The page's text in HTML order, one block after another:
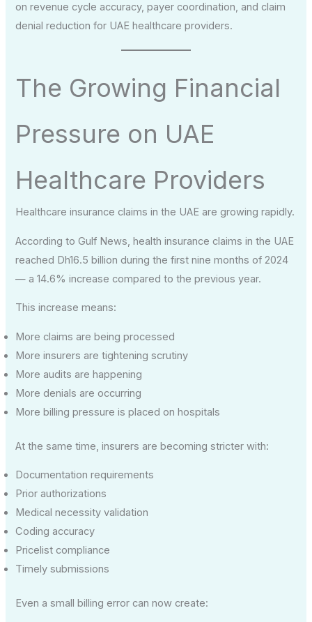
on revenue cycle accuracy, payer coordination, and claim
denial reduction for UAE healthcare providers.
The Growing Financial
Pressure on UAE
Healthcare Providers
Healthcare insurance claims in the UAE are growing rapidly.
According to Gulf News, health insurance claims in the UAE
reached Dh16.5 billion during the first nine months of 2024
— a 14.6% increase compared to the previous year.
This increase means:
More claims are being processed
More insurers are tightening scrutiny
More audits are happening
More denials are occurring
More billing pressure is placed on hospitals
At the same time, insurers are becoming stricter with:
Documentation requirements
Prior authorizations
Medical necessity validation
Coding accuracy
Pricelist compliance
Timely submissions
Even a small billing error can now create: